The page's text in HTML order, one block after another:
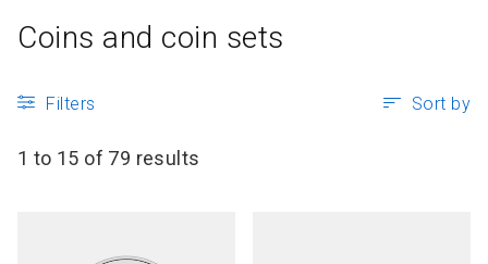
Coins and coin sets
Filters Sort by
1 to 15 of 79 results